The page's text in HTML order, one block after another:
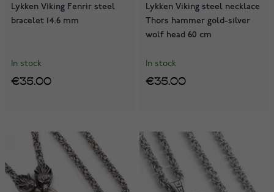
Lykken Viking Fenrir steel
bracelet 14.6 mm
In stock
€35.00
Lykken Viking steel necklace
Thors hammer gold-silver
wolf head 60 cm
In stock
€35.00